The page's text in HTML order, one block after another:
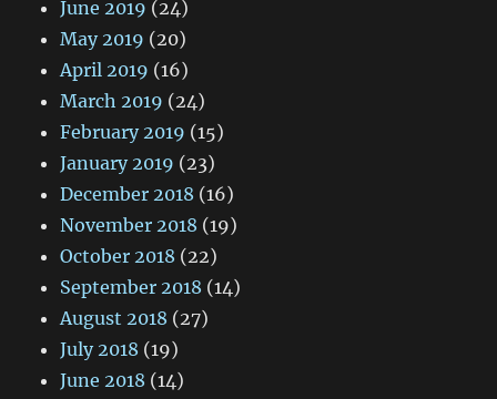
June 2019 (24)
May 2019 (20)
April 2019 (16)
March 2019 (24)
February 2019 (15)
January 2019 (23)
December 2018 (16)
November 2018 (19)
October 2018 (22)
September 2018 (14)
August 2018 (27)
July 2018 (19)
June 2018 (14)